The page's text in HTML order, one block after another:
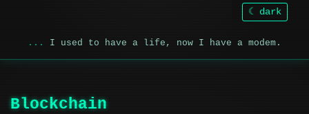
☾ dark
I used to have a life, now I have a modem.
Blockchain